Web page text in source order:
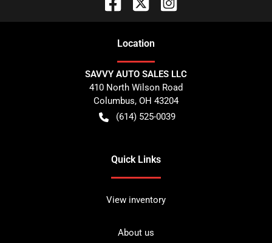
Location
SAVVY AUTO SALES LLC
410 North Wilson Road
Columbus, OH 43204
(614) 525-0039
Quick Links
View inventory
About us